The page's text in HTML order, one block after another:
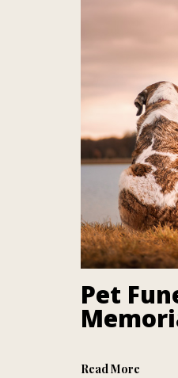
Pet
Read More